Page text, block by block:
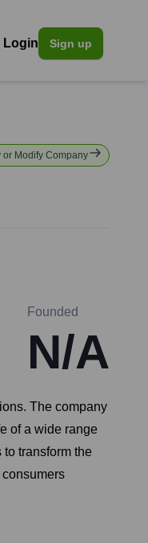
Login Sign up
or Modify Company
Founded
N/A
The company
of a wide range
transform the